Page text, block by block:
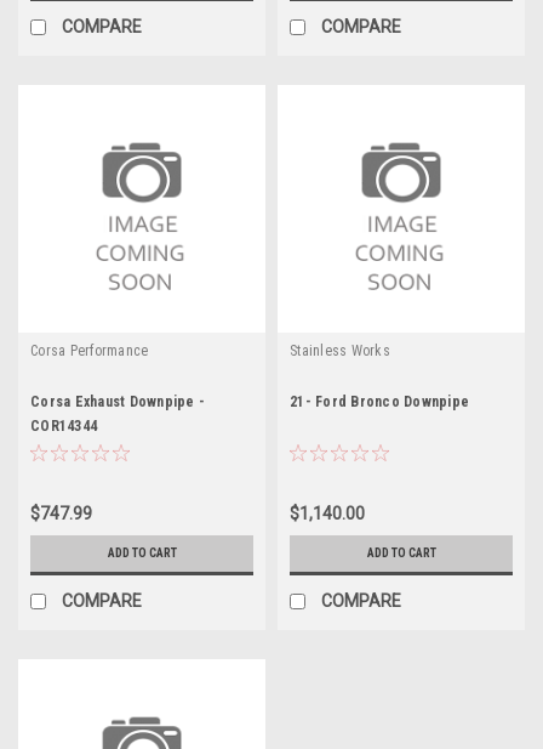
COMPARE COMPARE
Corsa Performance
Corsa Exhaust Downpipe -
COR14344
$747.99
ADD TO CART
COMPARE
Stainless Works
21- Ford Bronco Downpipe
$1,140.00
ADD TO CART
COMPARE